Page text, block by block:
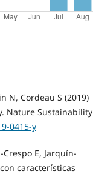
N, Cordeau S (2019)
Nature Sustainability
0415-y
Crespo E, Jarquín-
características